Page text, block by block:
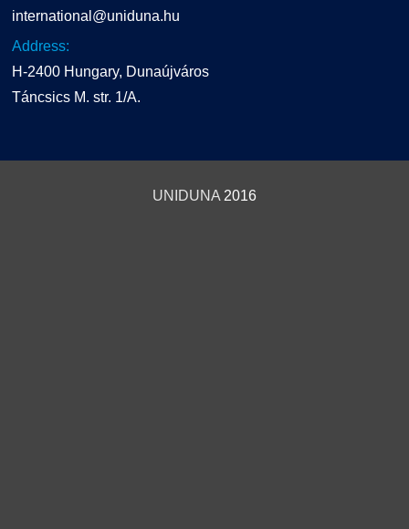
international@uniduna.hu
Address:
H-2400 Hungary, Dunaújváros
Táncsics M. str. 1/A.
UNIDUNA 2016